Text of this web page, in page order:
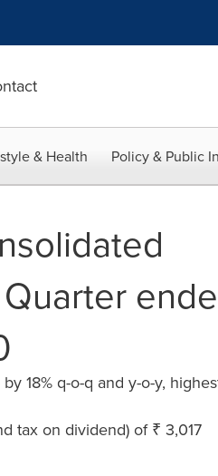
& Health Policy & Public
18% q-o-q and y-o-y,
tax on dividend) of ₹ 3,017